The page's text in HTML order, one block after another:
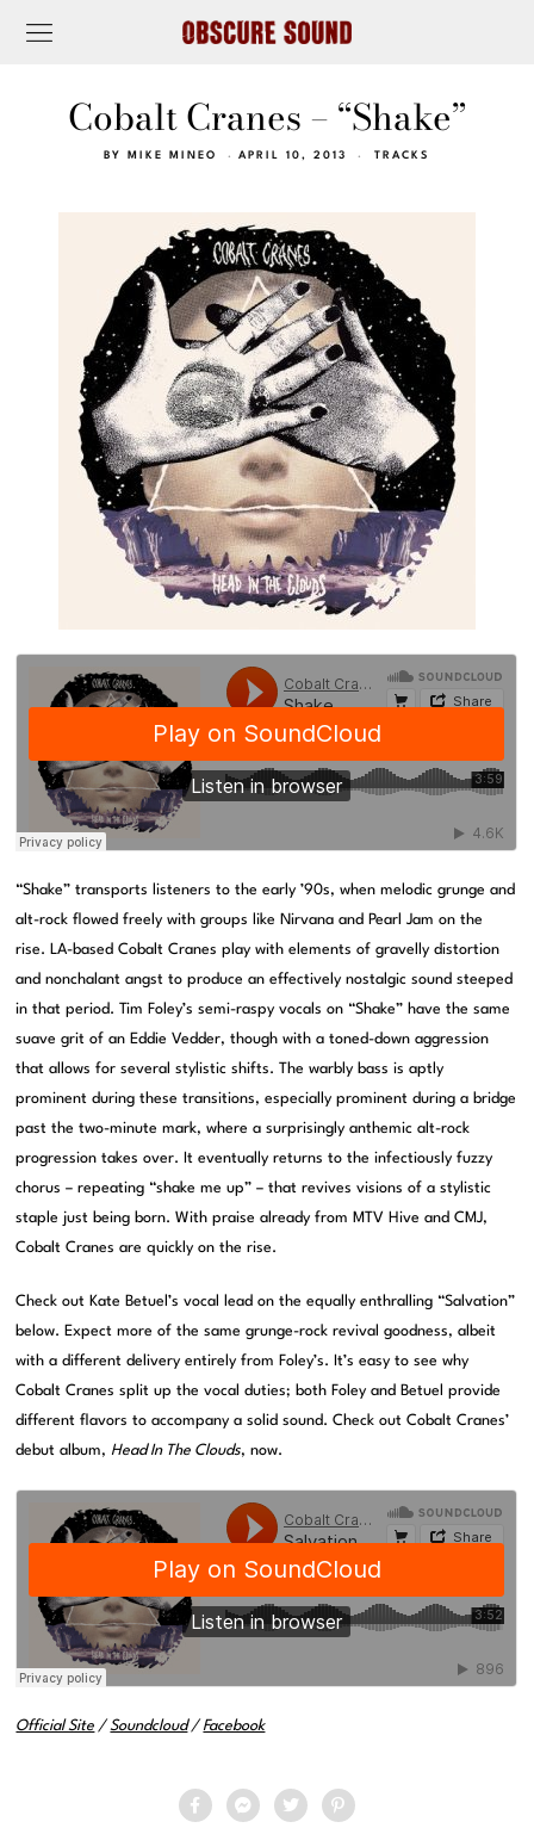
Cobalt Cranes – “Shake”
BY MIKE MINEO APRIL 10, 2013 TRACKS
“Shake” transports listeners to the early ’90s, when melodic grunge and
alt-rock flowed freely with groups like Nirvana and Pearl Jam on the
rise. LA-based Cobalt Cranes play with elements of gravelly distortion
and nonchalant angst to produce an effectively nostalgic sound steeped
in that period. Tim Foley’s semi-raspy vocals on “Shake” have the same
suave grit of an Eddie Vedder, though with a toned-down aggression
that allows for several stylistic shifts. The warbly bass is aptly
prominent during these transitions, especially prominent during a bridge
past the two-minute mark, where a surprisingly anthemic alt-rock
progression takes over. It eventually returns to the infectiously fuzzy
chorus – repeating “shake me up” – that revives visions of a stylistic
staple just being born. With praise already from MTV Hive and CMJ,
Cobalt Cranes are quickly on the rise.
Check out Kate Betuel’s vocal lead on the equally enthralling “Salvation”
below. Expect more of the same grunge-rock revival goodness, albeit
with a different delivery entirely from Foley’s. It’s easy to see why
Cobalt Cranes split up the vocal duties; both Foley and Betuel provide
different flavors to accompany a solid sound. Check out Cobalt Cranes’
debut album,Head In The Clouds, now.
Official Site /Soundcloud/Facebook